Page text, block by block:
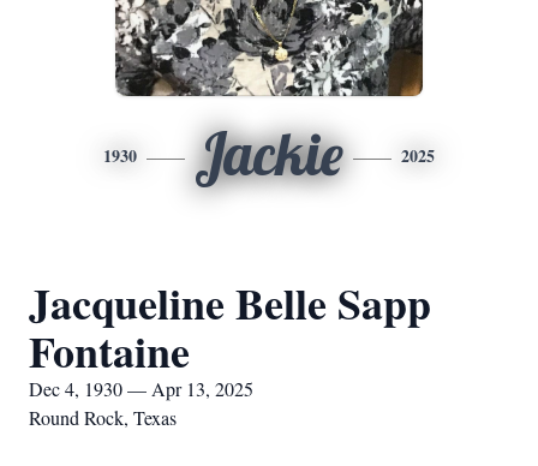
1930 Jackie 2025
Jacqueline Belle Sapp
Fontaine
Dec 4, 1930 — Apr 13, 2025
Round Rock, Texas